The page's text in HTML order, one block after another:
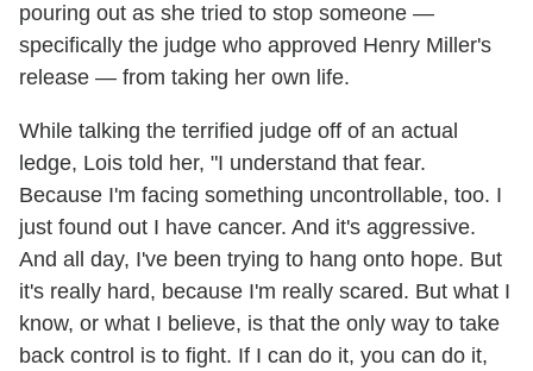
pouring out as she tried to stop someone —
specifically the judge who approved Henry Miller's
release — from taking her own life.
While talking the terrified judge off of an actual
ledge, Lois told her, "I understand that fear.
Because I'm facing something uncontrollable, too. I
just found out I have cancer. And it's aggressive.
And all day, I've been trying to hang onto hope. But
it's really hard, because I'm really scared. But what I
know, or what I believe, is that the only way to take
back control is to fight. If I can do it, you can do it,